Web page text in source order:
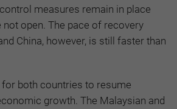
measures remain in place
not open. The pace of recovery
China, however, is still faster than
both countries to resume
growth. The Malaysian and